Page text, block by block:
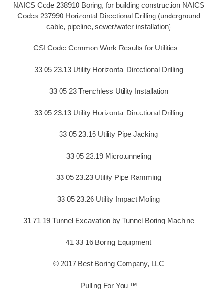
NAICS Code 238910 Boring, for building construction NAICS
Codes 237990 Horizontal Directional Drilling (underground
cable, pipeline, sewer/water installation)
CSI Code: Common Work Results for Utilities –
33 05 23.13 Utility Horizontal Directional Drilling
33 05 23 Trenchless Utility Installation
33 05 23.13 Utility Horizontal Directional Drilling
33 05 23.16 Utility Pipe Jacking
33 05 23.19 Microtunneling
33 05 23.23 Utility Pipe Ramming
33 05 23.26 Utility Impact Moling
31 71 19 Tunnel Excavation by Tunnel Boring Machine
41 33 16 Boring Equipment
© 2017 Best Boring Company, LLC
Pulling For You ™